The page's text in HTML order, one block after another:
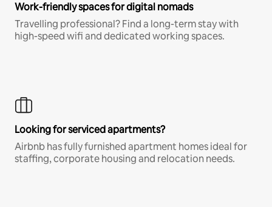
Work-friendly spaces for digital nomads
Travelling professional? Find a long-term stay with
high-speed wifi and dedicated working spaces.
Looking for serviced apartments?
Airbnb has fully furnished apartment homes ideal for
staffing, corporate housing and relocation needs.